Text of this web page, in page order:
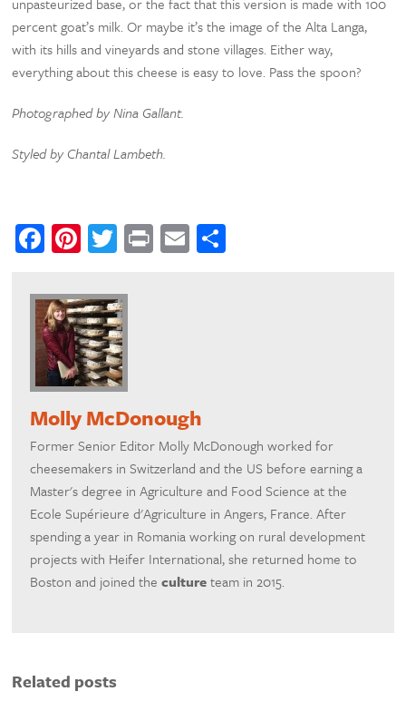
percent goat’s milk. Or maybe it’s the image of the Alta Langa,
with its hills and vineyards and stone villages. Either way,
everything about this cheese is easy to love. Pass the spoon?
Photographed by Nina Gallant.
Styled by Chantal Lambeth.
Facebook
Pinterest
Twitter
PrintEmail
Molly McDonough
Former Senior Editor Molly McDonough worked for
cheesemakers in Switzerland and the US before earning a
Master's degree in Agriculture and Food Science at the
Ecole Supérieure d'Agriculture in Angers, France. After
spending a year in Romania working on rural development
projects with Heifer International, she returned home to
Boston and joined thecultureteam in 2015.
Related posts